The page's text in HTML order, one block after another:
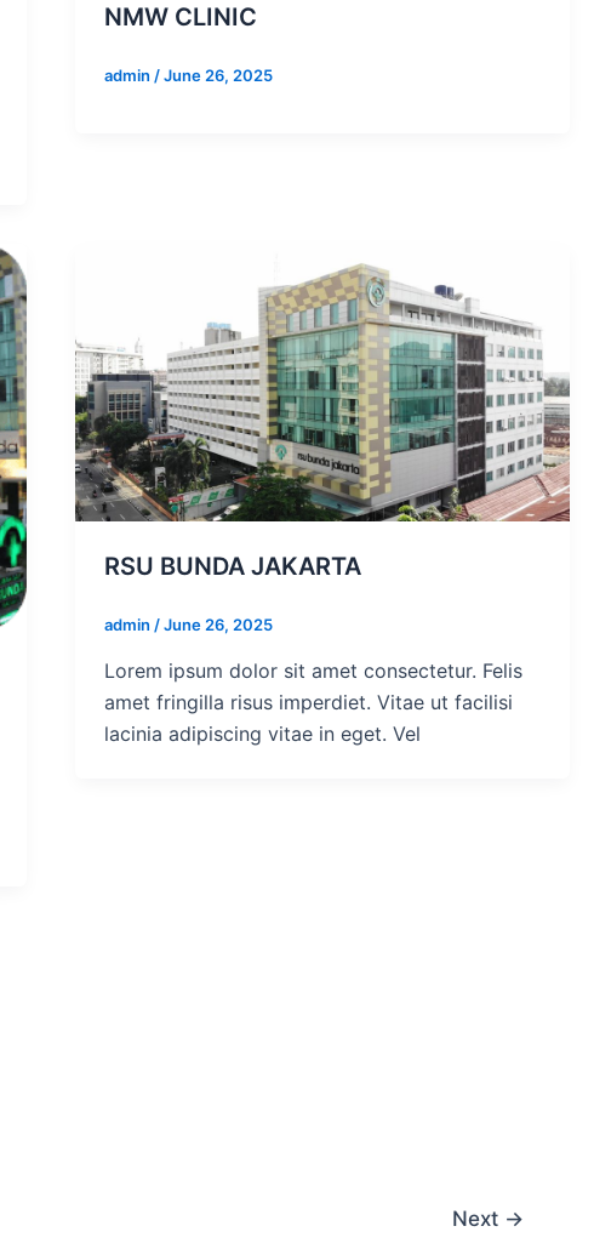
NMW CLINIC
admin /June 26, 2025
RSU BUNDA JAKARTA
admin /June 26, 2025
Lorem ipsum dolor sit amet consectetur. Felis
amet fringilla risus imperdiet. Vitae ut facilisi
lacinia adipiscing vitae in eget. Vel
Next →